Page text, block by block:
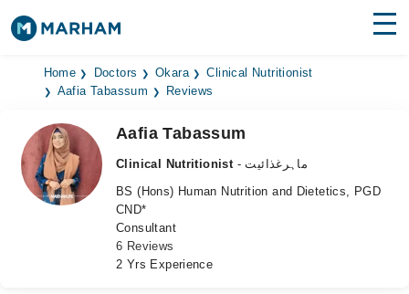
Find Doctors Hospitals
Medicines
Health Hub
Home Doctors Okara
Clinical Nutritionist
Aafia Tabassum
Reviews
Aafia Tabassum
Clinical Nutritionist
- ماہرغذائیت
BS (Hons) Human Nutrition and Dietetics, PGD
CND*
Consultant
6 Reviews
2 Yrs Experience